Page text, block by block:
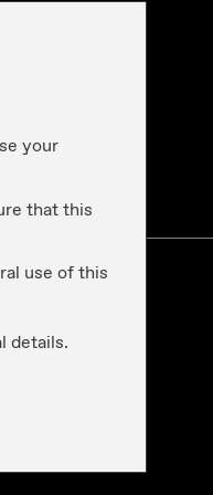
your
that this
use of this
details.